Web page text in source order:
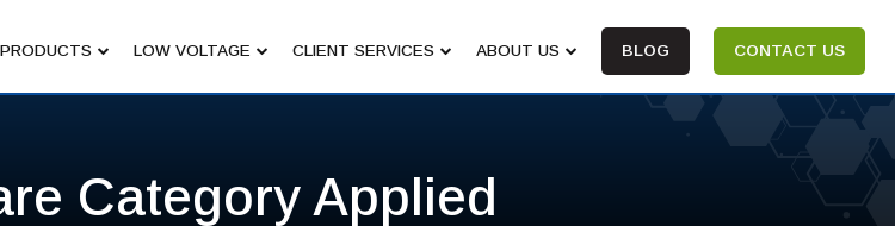
LOW VOLTAGE CLIENT SERVICES ABOUT US BLOG CONTACT US
Category Applied